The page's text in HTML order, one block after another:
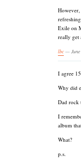
However,
Exile on
really get
lbc — June
I agree
Why did
Dad rock
I
album
What?
p.s.